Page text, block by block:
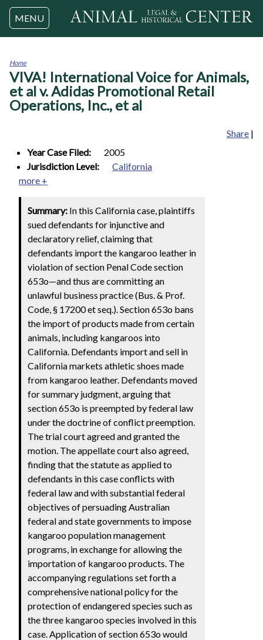
Jump to navigation
MENU
You
are
here
Home
VIVA! International Voice for Animals,
et al v. Adidas Promotional Retail
Operations, Inc., et al
Share |
Year Case Filed:
2005
Jurisdiction Level:
California
more +
Summary: In this California case, plaintiffs
sued defendants for injunctive and
declaratory relief, claiming that
defendants import the kangaroo leather in
violation of section Penal Code section
653o—and thus are committing an
unlawful business practice (Bus. & Prof.
Code, § 17200 et seq.). Section 653o bans
the import of products made from certain
animals, including kangaroos into
California. Defendants import and sell in
California markets athletic shoes made
from kangaroo leather. Defendants moved
for summary judgment, arguing that
section 653o is preempted by federal law
under the doctrine of conflict preemption.
The trial court agreed and granted the
motion. The appellate court also agreed,
finding that the statute as applied to
defendants in this case conflicts with
federal law and with substantial federal
objectives of persuading Australian
federal and state governments to impose
kangaroo population management
programs, in exchange for allowing the
importation of kangaroo products. The
accompanying regulations set forth a
comprehensive national policy for the
protection of endangered species such as
the three kangaroo species involved in this
case. Application of section 653o would